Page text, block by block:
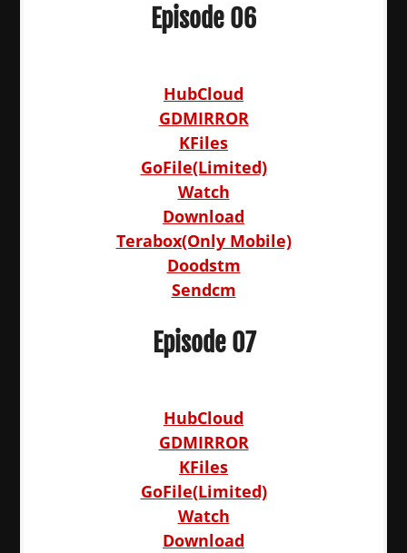
Episode 06
HubCloud
GDMIRROR
KFiles
GoFile(Limited)
Watch
Download
Terabox(Only Mobile)
Doodstm
Sendcm
Episode 07
HubCloud
GDMIRROR
KFiles
GoFile(Limited)
Watch
Download